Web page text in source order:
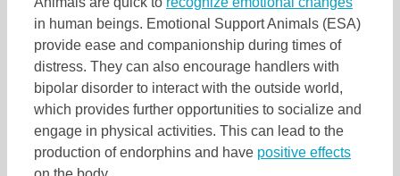
in human beings. Emotional Support Animals (ESA)
provide ease and companionship during times of
distress. They can also encourage handlers with
bipolar disorder to interact with the outside world,
which provides further opportunities to socialize and
engage in physical activities. This can lead to the
production of endorphins and have positive effects